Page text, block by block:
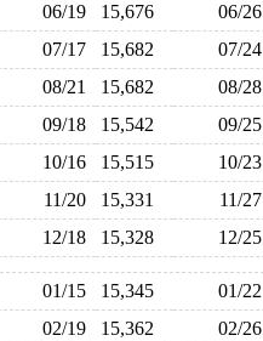
06/19 15,676 06/26
07/17 15,682 07/24
08/21 15,682 08/28
09/18 15,542 09/25
10/16 15,515 10/23
11/20 15,331 11/27
12/18 15,328 12/25
01/15 15,345 01/22
02/19 15,362 02/26